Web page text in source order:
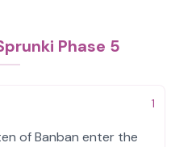
Phase 5
1
of Banban enter the